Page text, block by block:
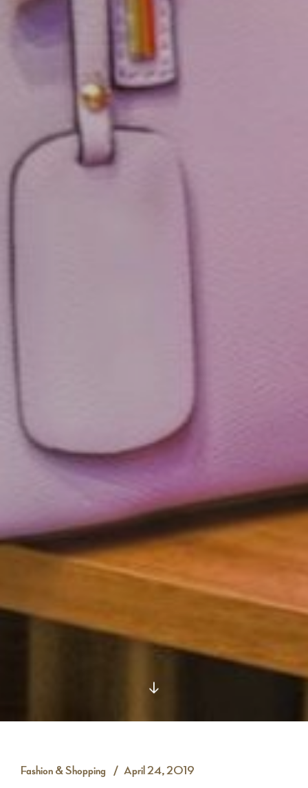
Fashion & Shopping April 24, 2019